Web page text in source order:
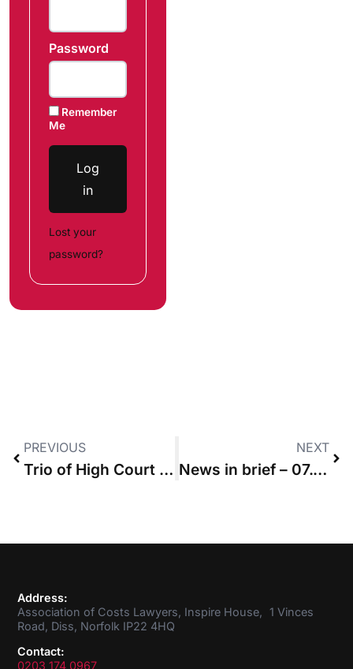
Password
Remember
Me
Log
in
Lost your
password?
PREVIOUS
Trio of High Court judges issue costs penalties to parties that refused ADR
NEXT
News in brief – 07.05.20
Address:
Association of Costs Lawyers, Inspire House, 1 Vinces
Road, Diss, Norfolk IP22 4HQ
Contact:
0203 174 0967